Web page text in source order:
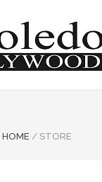
HOME / STORE